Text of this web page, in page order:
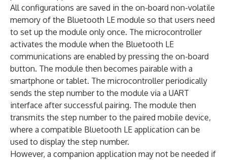
All configurations are saved in the on-board non-volatile
memory of the Bluetooth LE module so that users need
to set up the module only once. The microcontroller
activates the module when the Bluetooth LE
communications are enabled by pressing the on-board
button. The module then becomes pairable with a
smartphone or tablet. The microcontroller periodically
sends the step number to the module via a UART
interface after successful pairing. The module then
transmits the step number to the paired mobile device,
where a compatible Bluetooth LE application can be
used to display the step number.
However, a companion application may not be needed if